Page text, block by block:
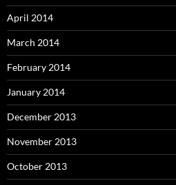
April 2014
March 2014
February 2014
January 2014
December 2013
November 2013
October 2013